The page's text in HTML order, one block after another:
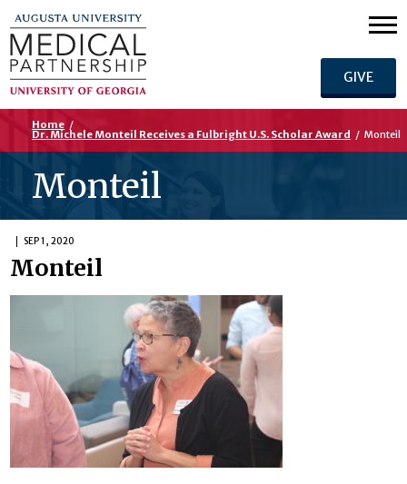
GIVE
Home /
Dr. Michele Monteil Receives a Fulbright U.S. Scholar Award / Monteil
Monteil
SEP 1, 2020
Monteil